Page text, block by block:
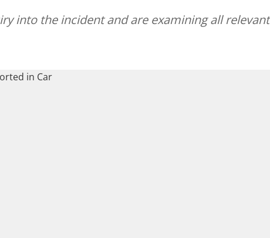
into the incident and are examining all relevant